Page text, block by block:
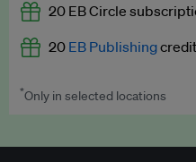
EB Podcast
EB Videos
Access to exclusive
20 EB Circle
20 EB Publishing
Worth up to US$250 per
*Only in selected locations